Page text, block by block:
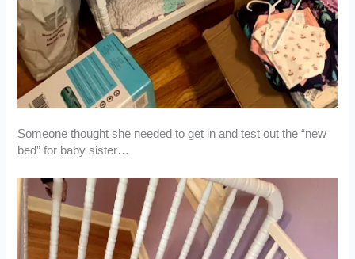
Someone thought she needed to get in and test out the “new
bed” for baby sister…